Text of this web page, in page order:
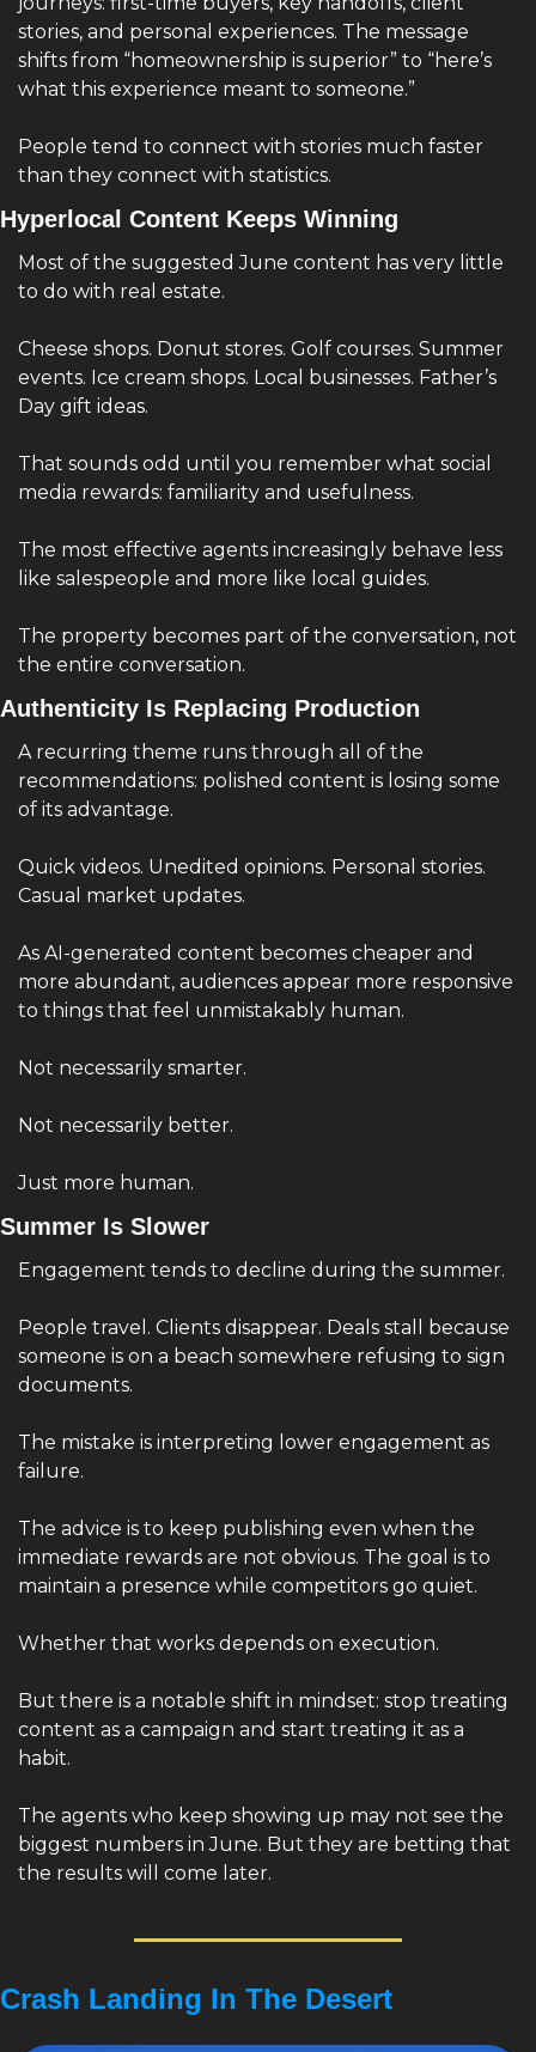
stories, and personal experiences. The message
shifts from “homeownership is superior” to “here’s
what this experience meant to someone.”
People tend to connect with stories much faster
than they connect with statistics.
Hyperlocal Content Keeps Winning
Most of the suggested June content has very little
to do with real estate.
Cheese shops. Donut stores. Golf courses. Summer
events. Ice cream shops. Local businesses. Father’s
Day gift ideas.
That sounds odd until you remember what social
media rewards: familiarity and usefulness.
The most effective agents increasingly behave less
like salespeople and more like local guides.
The property becomes part of the conversation, not
the entire conversation.
Authenticity Is Replacing Production
A recurring theme runs through all of the
recommendations: polished content is losing some
of its advantage.
Quick videos. Unedited opinions. Personal stories.
Casual market updates.
As AI-generated content becomes cheaper and
more abundant, audiences appear more responsive
to things that feel unmistakably human.
Not necessarily smarter.
Not necessarily better.
Just more human.
Summer Is Slower
Engagement tends to decline during the summer.
People travel. Clients disappear. Deals stall because
someone is on a beach somewhere refusing to sign
documents.
The mistake is interpreting lower engagement as
failure.
The advice is to keep publishing even when the
immediate rewards are not obvious. The goal is to
maintain a presence while competitors go quiet.
Whether that works depends on execution.
But there is a notable shift in mindset: stop treating
content as a campaign and start treating it as a
habit.
The agents who keep showing up may not see the
biggest numbers in June. But they are betting that
the results will come later.
Crash Landing In The Desert